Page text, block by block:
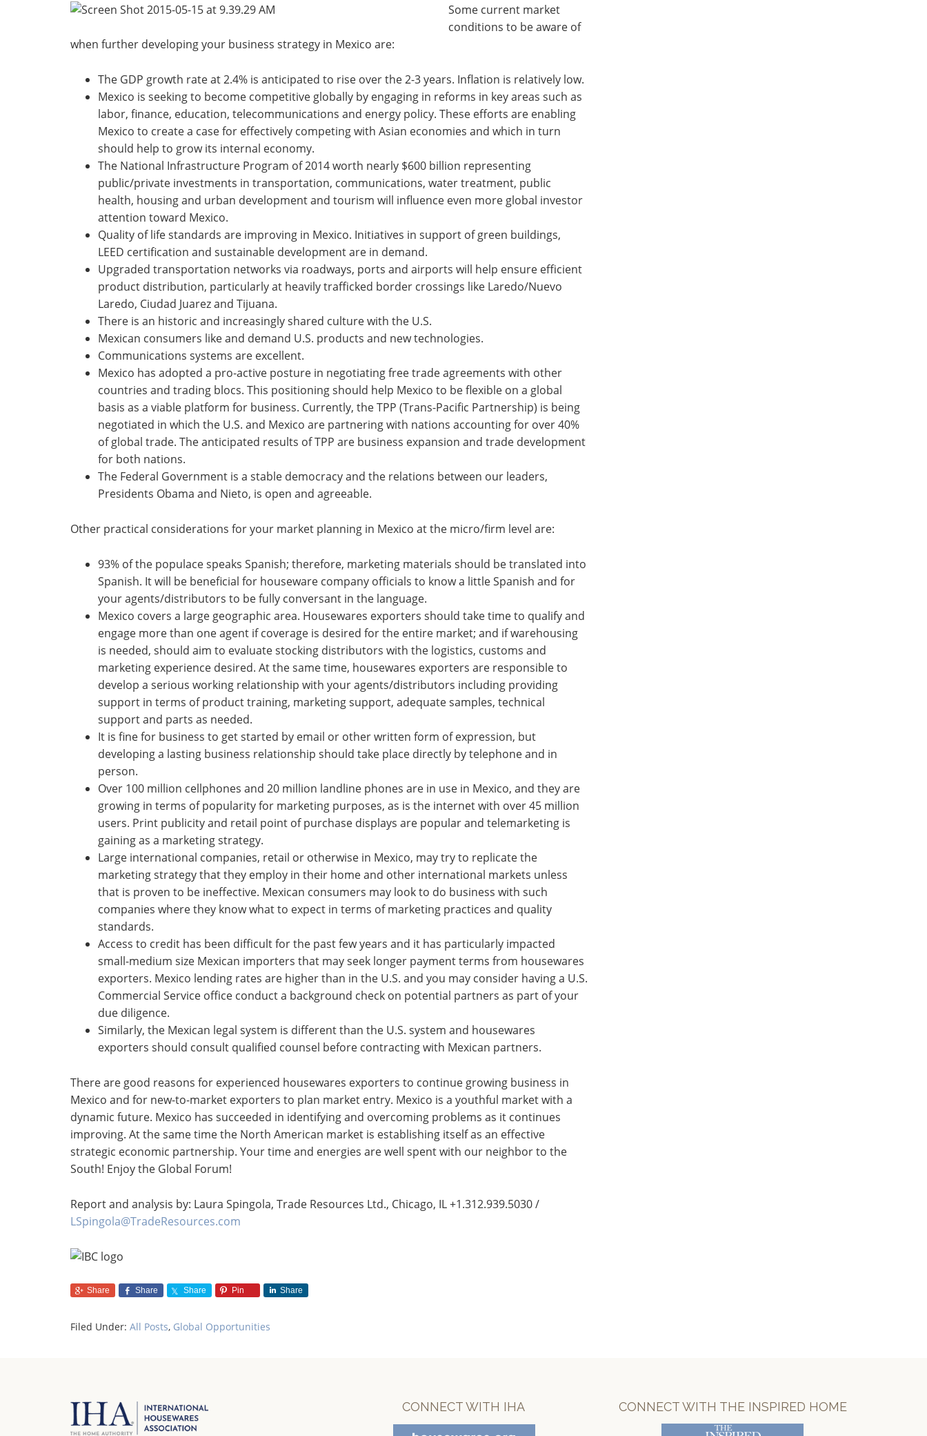
Some current market
conditions to be aware of
when further developing your business strategy in Mexico are:
The GDP growth rate at 2.4% is anticipated to rise over the 2-3 years. Inflation is relatively low.
Mexico is seeking to become competitive globally by engaging in reforms in key areas such as
labor, finance, education, telecommunications and energy policy. These efforts are enabling
Mexico to create a case for effectively competing with Asian economies and which in turn
should help to grow its internal economy.
The National Infrastructure Program of 2014 worth nearly $600 billion representing
public/private investments in transportation, communications, water treatment, public
health, housing and urban development and tourism will influence even more global investor
attention toward Mexico.
Quality of life standards are improving in Mexico. Initiatives in support of green buildings,
LEED certification and sustainable development are in demand.
Upgraded transportation networks via roadways, ports and airports will help ensure efficient
product distribution, particularly at heavily trafficked border crossings like Laredo/Nuevo
Laredo, Ciudad Juarez and Tijuana.
There is an historic and increasingly shared culture with the U.S.
Mexican consumers like and demand U.S. products and new technologies.
Communications systems are excellent.
Mexico has adopted a pro-active posture in negotiating free trade agreements with other
countries and trading blocs. This positioning should help Mexico to be flexible on a global
basis as a viable platform for business. Currently, the TPP (Trans-Pacific Partnership) is being
negotiated in which the U.S. and Mexico are partnering with nations accounting for over 40%
of global trade. The anticipated results of TPP are business expansion and trade development
for both nations.
The Federal Government is a stable democracy and the relations between our leaders,
Presidents Obama and Nieto, is open and agreeable.
Other practical considerations for your market planning in Mexico at the micro/firm level are:
93% of the populace speaks Spanish; therefore, marketing materials should be translated into
Spanish. It will be beneficial for houseware company officials to know a little Spanish and for
your agents/distributors to be fully conversant in the language.
Mexico covers a large geographic area. Housewares exporters should take time to qualify and
engage more than one agent if coverage is desired for the entire market; and if warehousing
is needed, should aim to evaluate stocking distributors with the logistics, customs and
marketing experience desired. At the same time, housewares exporters are responsible to
develop a serious working relationship with your agents/distributors including providing
support in terms of product training, marketing support, adequate samples, technical
support and parts as needed.
It is fine for business to get started by email or other written form of expression, but
developing a lasting business relationship should take place directly by telephone and in
person.
Over 100 million cellphones and 20 million landline phones are in use in Mexico, and they are
growing in terms of popularity for marketing purposes, as is the internet with over 45 million
users. Print publicity and retail point of purchase displays are popular and telemarketing is
gaining as a marketing strategy.
Large international companies, retail or otherwise in Mexico, may try to replicate the
marketing strategy that they employ in their home and other international markets unless
that is proven to be ineffective. Mexican consumers may look to do business with such
companies where they know what to expect in terms of marketing practices and quality
standards.
Access to credit has been difficult for the past few years and it has particularly impacted
small-medium size Mexican importers that may seek longer payment terms from housewares
exporters. Mexico lending rates are higher than in the U.S. and you may consider having a U.S.
Commercial Service office conduct a background check on potential partners as part of your
due diligence.
Similarly, the Mexican legal system is different than the U.S. system and housewares
exporters should consult qualified counsel before contracting with Mexican partners.
There are good reasons for experienced housewares exporters to continue growing business in
Mexico and for new-to-market exporters to plan market entry. Mexico is a youthful market with a
dynamic future. Mexico has succeeded in identifying and overcoming problems as it continues
improving. At the same time the North American market is establishing itself as an effective
strategic economic partnership. Your time and energies are well spent with our neighbor to the
South! Enjoy the Global Forum!
Report and analysis by: Laura Spingola, Trade Resources Ltd., Chicago, IL +1.312.939.5030 /
LSpingola@TradeResources.com
Share Share Share Pin Share
Filed Under: All Posts, Global Opportunities
CONNECT WITH IHA CONNECT WITH THE INSPIRED HOME